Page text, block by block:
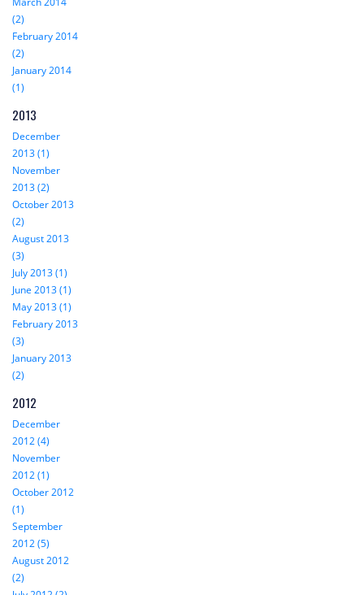
(2)
February 2014
(2)
January 2014
(1)
2013
December
2013 (1)
November
2013 (2)
October 2013
(2)
August 2013
(3)
July 2013 (1)
June 2013 (1)
May 2013 (1)
February 2013
(3)
January 2013
(2)
2012
December
2012 (4)
November
2012 (1)
October 2012
(1)
September
2012 (5)
August 2012
(2)